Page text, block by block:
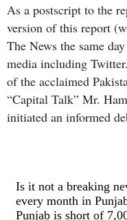
As a postscript to the
version of this report
The News the same
media including
of the acclaimed
“Capital Talk” Mr.
initiated an informed
Is it not a breaking
every month in
Punjab is short of